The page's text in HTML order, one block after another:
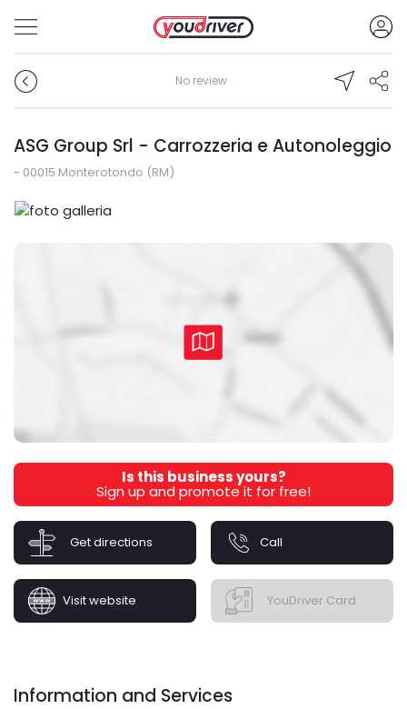
No review
ASG Group Srl - Carrozzeria e Autonoleggio
- 00015 Monterotondo (RM)
Is this business yours?
Sign up and promote it for free!
Get directions Call
Visit website YouDriver Card
Information and Services